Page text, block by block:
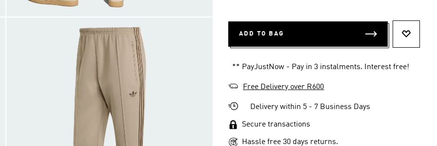
ADD TO BAG
** PayJustNow - Pay in 3 instalments. Interest free!
Free Delivery over R600
Delivery within 5 - 7 Business Days
Secure transactions
Hassle free 30 days returns.